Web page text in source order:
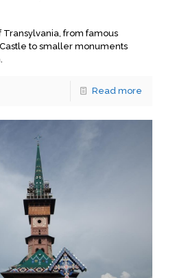
Transylvania, from famous
to smaller monuments
Read more